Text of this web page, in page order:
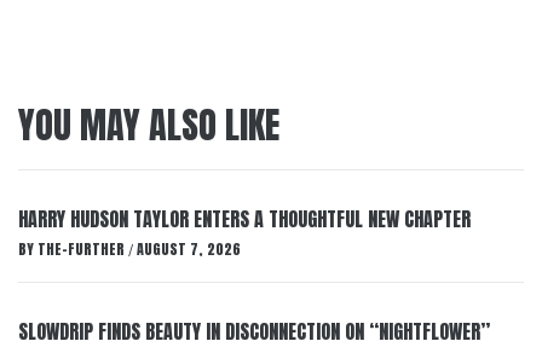
YOU MAY ALSO LIKE
HARRY HUDSON TAYLOR ENTERS A THOUGHTFUL NEW CHAPTER
BY THE-FURTHER / AUGUST 7, 2026
SLOWDRIP FINDS BEAUTY IN DISCONNECTION ON “NIGHTFLOWER”